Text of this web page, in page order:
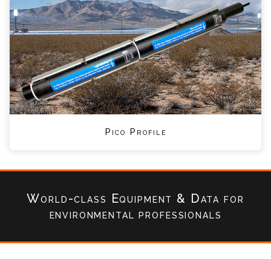
Pico Profile
World-class Equipment & Datafor
environmental professionals